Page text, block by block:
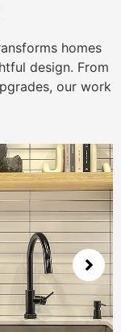
homes
design. From
our work